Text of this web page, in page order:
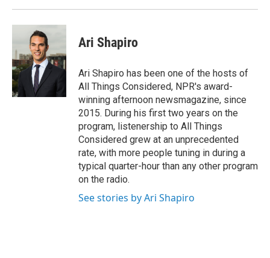
Ari Shapiro
Ari Shapiro has been one of the hosts of
All Things Considered, NPR's award-
winning afternoon newsmagazine, since
2015. During his first two years on the
program, listenership to All Things
Considered grew at an unprecedented
rate, with more people tuning in during a
typical quarter-hour than any other program
on the radio.
See stories by Ari Shapiro